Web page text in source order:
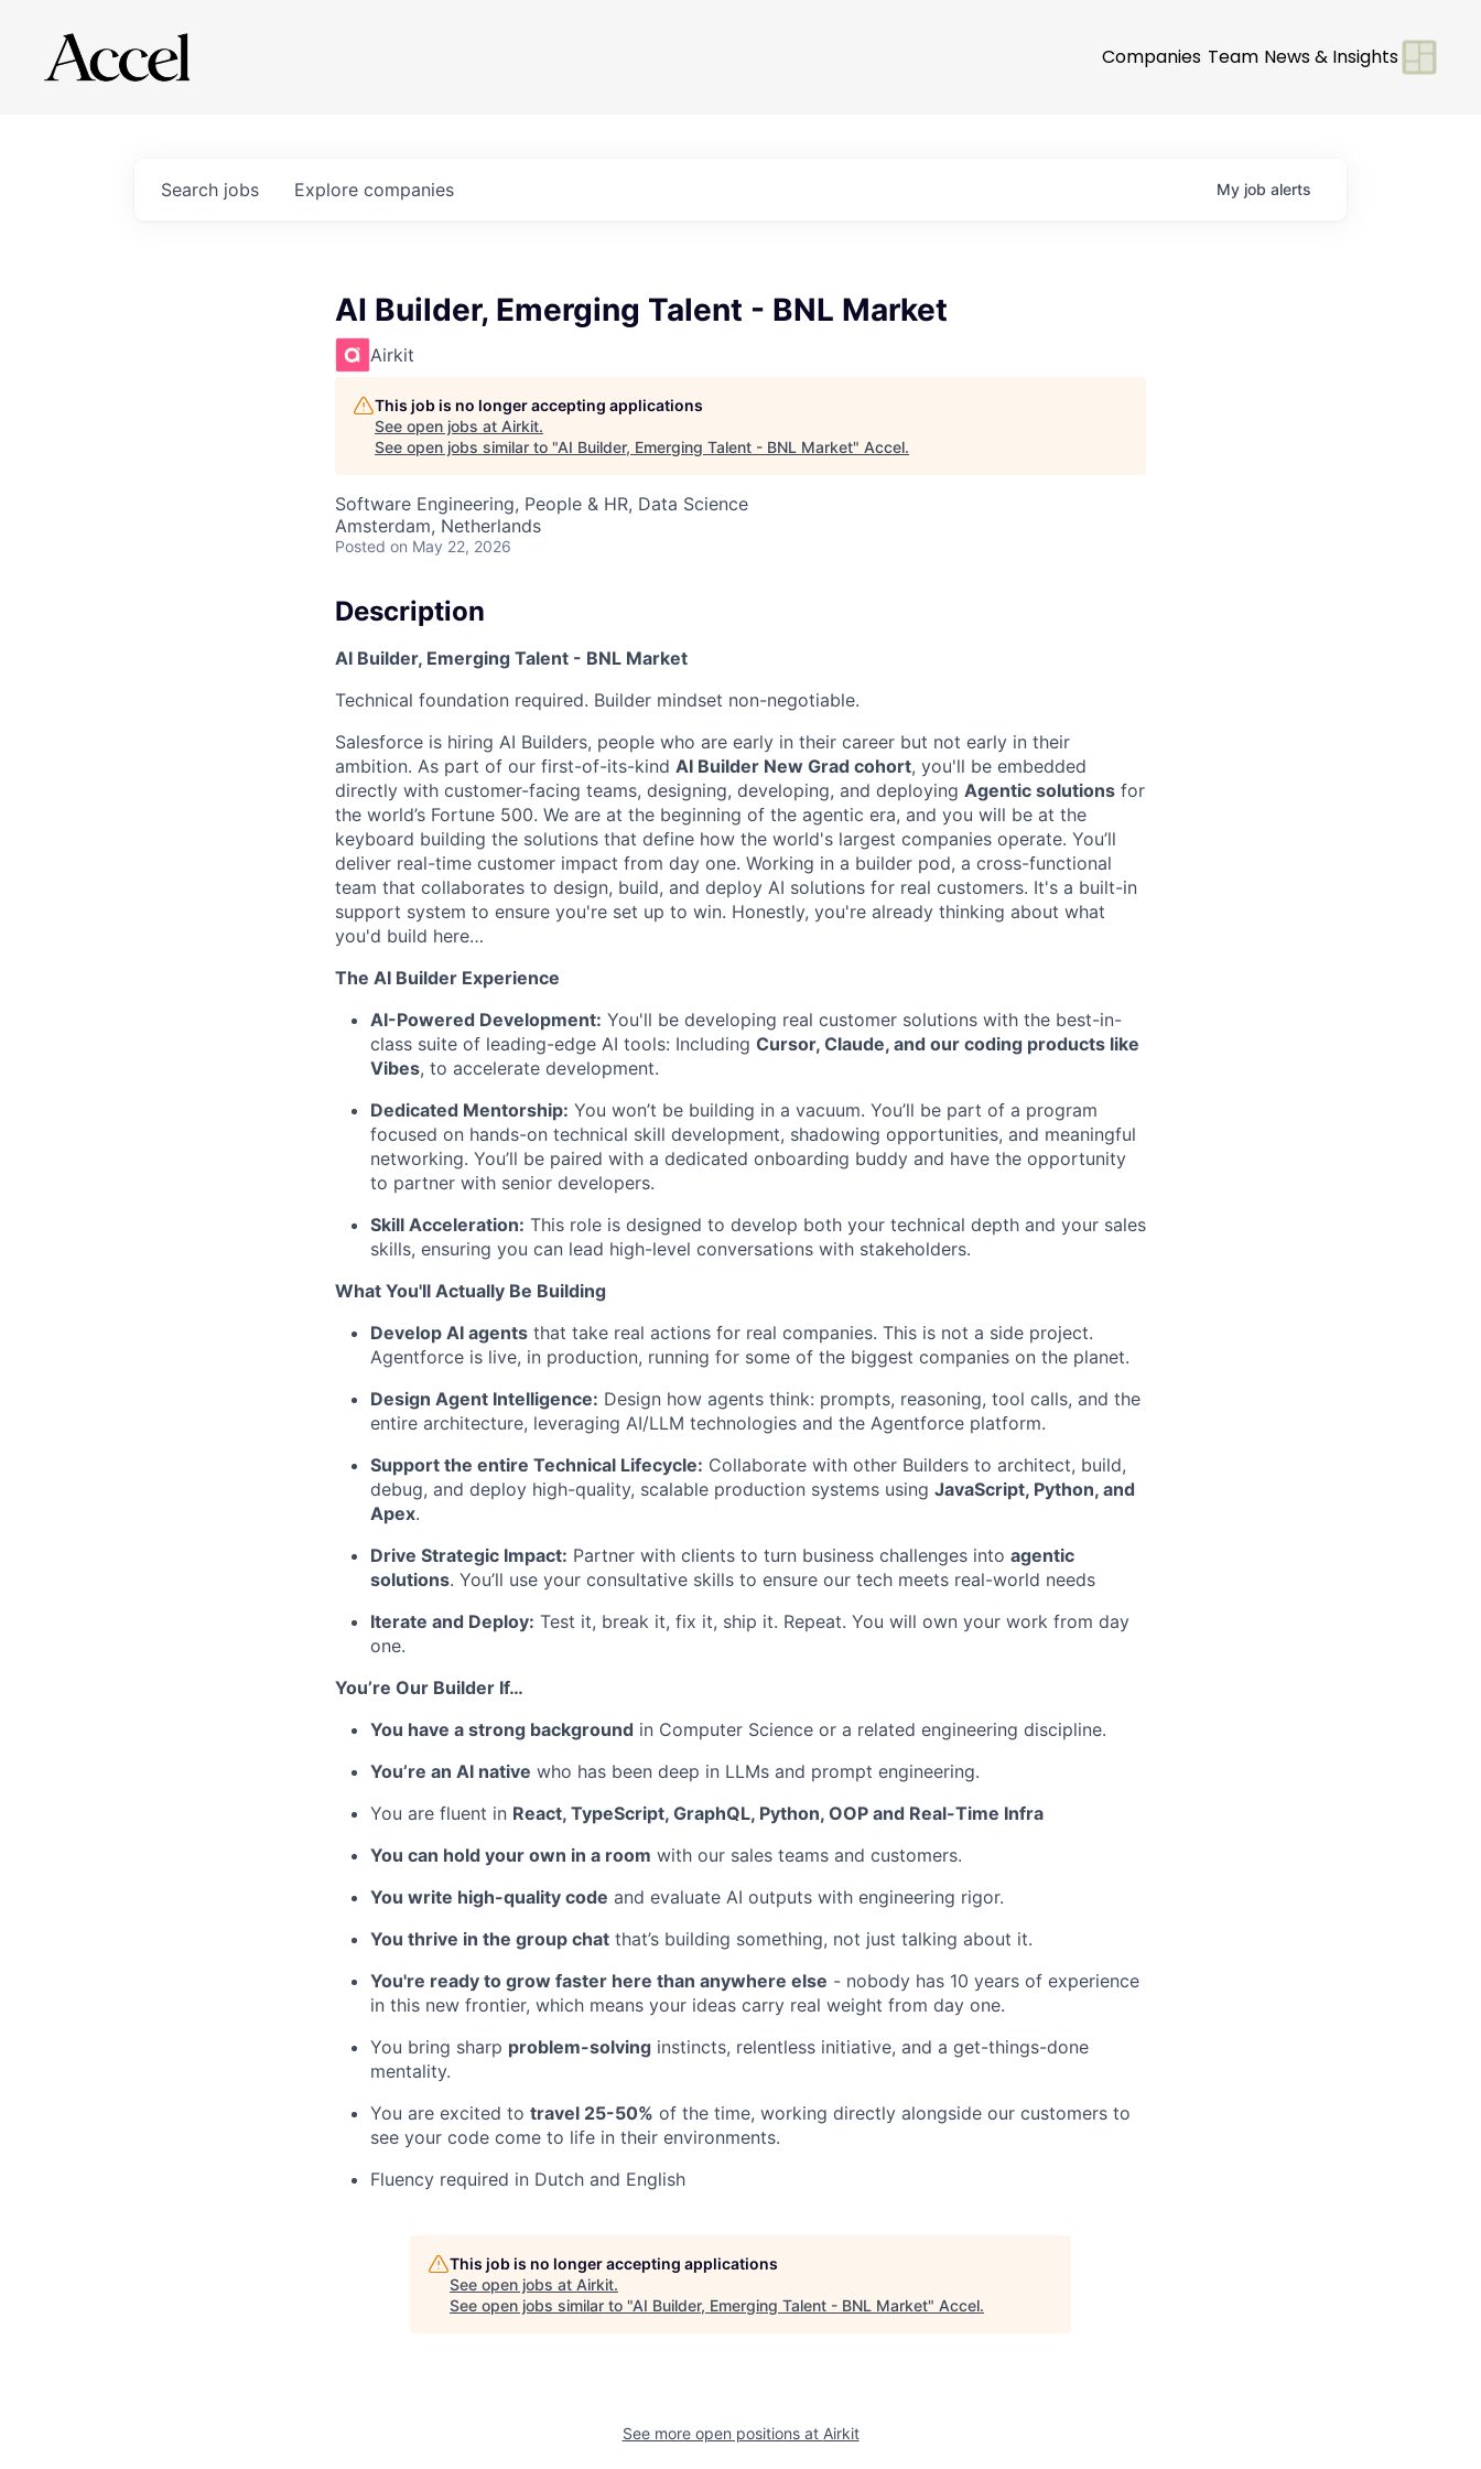
Companies Team News & Insights
Search jobs Explore companies My job alerts
AI Builder, Emerging Talent - BNL Market
Airkit
This job is no longer accepting applications
See open jobs at Airkit.
See open jobs similar to "AI Builder, Emerging Talent - BNL Market" Accel.
Software Engineering, People & HR, Data Science
Amsterdam, Netherlands
Posted on May 22, 2026
Description
AI Builder, Emerging Talent - BNL Market
Technical foundation required. Builder mindset non-negotiable.
Salesforce is hiring AI Builders, people who are early in their career but not early in their
ambition. As part of our first-of-its-kind AI Builder New Grad cohort, you'll be embedded
directly with customer-facing teams, designing, developing, and deploying Agentic solutions for
the world’s Fortune 500. We are at the beginning of the agentic era, and you will be at the
keyboard building the solutions that define how the world's largest companies operate. You’ll
deliver real-time customer impact from day one. Working in a builder pod, a cross-functional
team that collaborates to design, build, and deploy AI solutions for real customers. It's a built-in
support system to ensure you're set up to win. Honestly, you're already thinking about what
you'd build here…
The AI Builder Experience
AI-Powered Development: You'll be developing real customer solutions with the best-in-
class suite of leading-edge AI tools: Including Cursor, Claude, and our coding products like
Vibes, to accelerate development.
Dedicated Mentorship: You won’t be building in a vacuum. You’ll be part of a program
focused on hands-on technical skill development, shadowing opportunities, and meaningful
networking. You’ll be paired with a dedicated onboarding buddy and have the opportunity
to partner with senior developers.
Skill Acceleration: This role is designed to develop both your technical depth and your sales
skills, ensuring you can lead high-level conversations with stakeholders.
What You'll Actually Be Building
Develop AI agents that take real actions for real companies. This is not a side project.
Agentforce is live, in production, running for some of the biggest companies on the planet.
Design Agent Intelligence: Design how agents think: prompts, reasoning, tool calls, and the
entire architecture, leveraging AI/LLM technologies and the Agentforce platform.
Support the entire Technical Lifecycle: Collaborate with other Builders to architect, build,
debug, and deploy high-quality, scalable production systems using JavaScript, Python, and
Apex.
Drive Strategic Impact: Partner with clients to turn business challenges into agentic
solutions. You’ll use your consultative skills to ensure our tech meets real-world needs
Iterate and Deploy: Test it, break it, fix it, ship it. Repeat. You will own your work from day
one.
You’re Our Builder If…
You have a strong background in Computer Science or a related engineering discipline.
You’re an AI native who has been deep in LLMs and prompt engineering.
You are fluent in React, TypeScript, GraphQL, Python, OOP and Real-Time Infra
You can hold your own in a room with our sales teams and customers.
You write high-quality code and evaluate AI outputs with engineering rigor.
You thrive in the group chat that’s building something, not just talking about it.
You're ready to grow faster here than anywhere else - nobody has 10 years of experience
in this new frontier, which means your ideas carry real weight from day one.
You bring sharp problem-solving instincts, relentless initiative, and a get-things-done
mentality.
You are excited to travel 25-50% of the time, working directly alongside our customers to
see your code come to life in their environments.
Fluency required in Dutch and English
This job is no longer accepting applications
See open jobs at Airkit.
See open jobs similar to "AI Builder, Emerging Talent - BNL Market" Accel.
See more open positions at Airkit